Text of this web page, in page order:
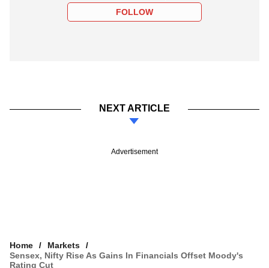
FOLLOW
NEXT ARTICLE
Advertisement
Home
Markets
Sensex, Nifty Rise As Gains In Financials Offset Moody's
Rating Cut